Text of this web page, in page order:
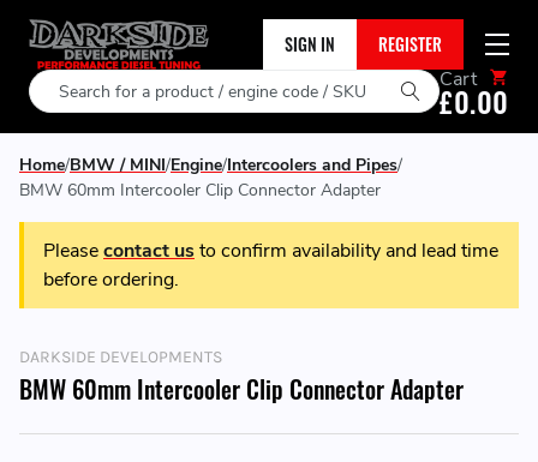
SIGN IN REGISTER
Search Cart
£0.00
Home BMW / MINI Engine Intercoolers and Pipes
BMW 60mm Intercooler Clip Connector Adapter
Pleasecontact usto confirm availability and lead time
before ordering.
DARKSIDE DEVELOPMENTS
BMW 60mm Intercooler Clip Connector Adapter